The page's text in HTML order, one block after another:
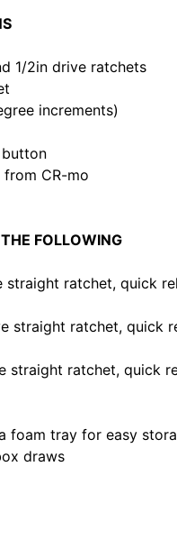
1/2in drive ratchets
increments)
button
from CR-mo
FOLLOWING
straight ratchet, quick
straight ratchet, quick
straight ratchet, quick
foam tray for easy
draws